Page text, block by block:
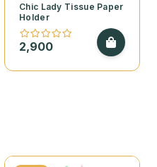
Chic Lady Tissue Paper
Holder
2,900